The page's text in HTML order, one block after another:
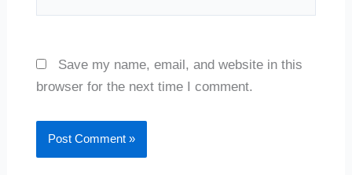
Save my name, email, and website in this
browser for the next time I comment.